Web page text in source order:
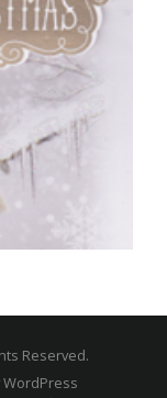
Reserved.